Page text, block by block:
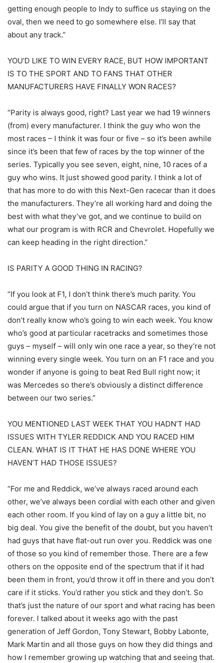
getting enough people to Indy to suffice us staying on the
oval, then we need to go somewhere else. I’ll say that
about any track.”
YOU’D LIKE TO WIN EVERY RACE, BUT HOW IMPORTANT
IS TO THE SPORT AND TO FANS THAT OTHER
MANUFACTURERS HAVE FINALLY WON RACES?
“Parity is always good, right? Last year we had 19 winners
(from) every manufacturer. I think the guy who won the
most races – I think it was four or five – so it’s been awhile
since it’s been that few of races by the top winner of the
series. Typically you see seven, eight, nine, 10 races of a
guy who wins. It just showed good parity. I think a lot of
that has more to do with this Next-Gen racecar than it does
the manufacturers. They’re all working hard and doing the
best with what they’ve got, and we continue to build on
what our program is with RCR and Chevrolet. Hopefully we
can keep heading in the right direction.”
IS PARITY A GOOD THING IN RACING?
“If you look at F1, I don’t think there’s much parity. You
could argue that if you turn on NASCAR races, you kind of
don’t really know who’s going to win each week. You know
who’s good at particular racetracks and sometimes those
guys – myself – will only win one race a year, so they’re not
winning every single week. You turn on an F1 race and you
wonder if anyone is going to beat Red Bull right now; it
was Mercedes so there’s obviously a distinct difference
between our two series.”
YOU MENTIONED LAST WEEK THAT YOU HADN’T HAD
ISSUES WITH TYLER REDDICK AND YOU RACED HIM
CLEAN. WHAT IS IT THAT HE HAS DONE WHERE YOU
HAVEN’T HAD THOSE ISSUES?
“For me and Reddick, we’ve always raced around each
other, we’ve always been cordial with each other and given
each other room. If you kind of lay on a guy a little bit, no
big deal. You give the benefit of the doubt, but you haven’t
had guys that have flat-out run over you. Reddick was one
of those so you kind of remember those. There are a few
others on the opposite end of the spectrum that if it had
been them in front, you’d throw it off in there and you don’t
care if it sticks. You’d rather you stick and they don’t. So
that’s just the nature of our sport and what racing has been
forever. I talked about it weeks ago with the past
generation of Jeff Gordon, Tony Stewart, Bobby Labonte,
Mark Martin and all those guys on how they did things and
how I remember growing up watching that and seeing that.